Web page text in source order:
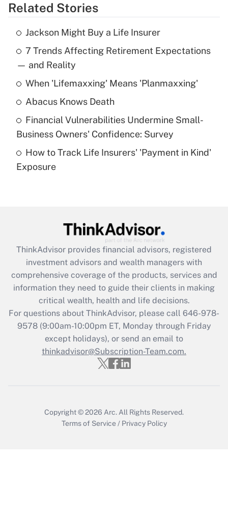
Get Answer
Recently Updated Q&As
What is the temporary deduction for tip
income?
Get Answer
What is a high deductible health plan for
purposes of an HSA?
Get Answer
Get Answer
What is the CARES Act employee
retention tax credit that was available
during 2020 and 2021?
Get Answer
Recently Updated Q&As
Who must file a return?
Related Stories
Jackson Might Buy a Life Insurer
7 Trends Affecting Retirement Expectations
— and Reality
When 'Lifemaxxing' Means 'Planmaxxing'
Abacus Knows Death
Financial Vulnerabilities Undermine Small-
Business Owners' Confidence: Survey
How to Track Life Insurers' 'Payment in Kind'
Exposure
ThinkAdvisor provides financial advisors, registered
investment advisors and wealth managers with
comprehensive coverage of the products, services and
information they need to guide their clients in making
critical wealth, health and life decisions.
For questions about ThinkAdvisor, please call 646-978-
9578(9:00am-10:00pm ET, Monday through Friday
except holidays), or send an email to
thinkadvisor@Subscription-Team.com.
Copyright © 2026 Arc. All Rights Reserved.
Terms of Service / Privacy Policy